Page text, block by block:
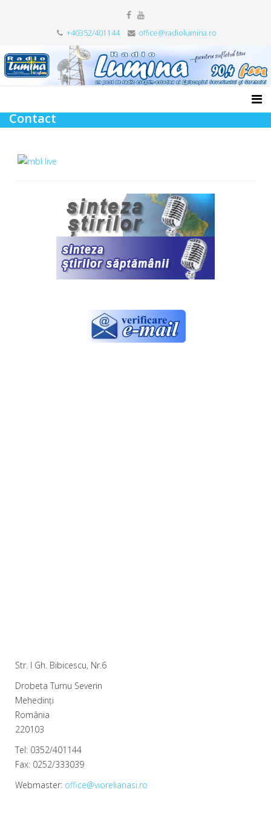
+40352/401144 office@radiolumina.ro
Contact
Str. I Gh. Bibicescu, Nr.6
Drobeta Turnu Severin
Mehedinți
România
220103
Tel: 0352/401144
Fax: 0252/333039
Webmaster: office@viorelianasi.ro